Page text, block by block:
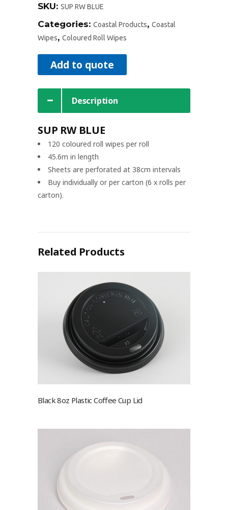
SKU: SUP RW BLUE
Categories: Coastal Products, Coastal
Wipes, Coloured Roll Wipes
Add to quote
Description
SUP RW BLUE
120 coloured roll wipes per roll
45.6m in length
Sheets are perforated at 38cm intervals
Buy individually or per carton (6 x rolls per
carton).
Related Products
Black 8oz Plastic Coffee Cup Lid